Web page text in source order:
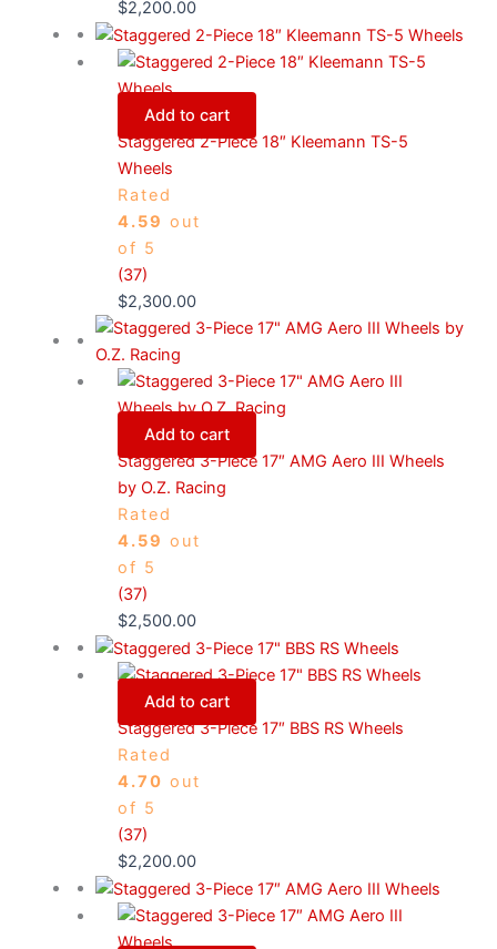
$2,200.00
Add to cart
Staggered 2-Piece 18″ Kleemann TS-5
Wheels
Rated
4.59 out
of 5
(37)
$2,300.00
Add to cart
Staggered 3-Piece 17″ AMG Aero III Wheels
by O.Z. Racing
Rated
4.59 out
of 5
(37)
$2,500.00
Add to cart
Staggered 3-Piece 17″ BBS RS Wheels
Rated
4.70 out
of 5
(37)
$2,200.00